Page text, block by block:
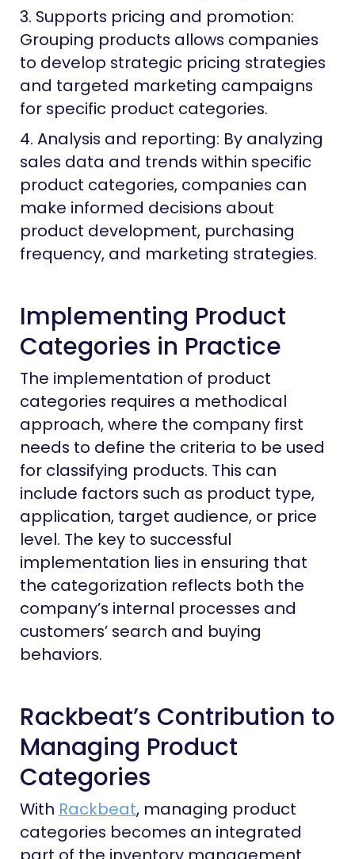
3. Supports pricing and promotion:
Grouping products allows companies
to develop strategic pricing strategies
and targeted marketing campaigns
for specific product categories.
4. Analysis and reporting: By analyzing
sales data and trends within specific
product categories, companies can
make informed decisions about
product development, purchasing
frequency, and marketing strategies.
Implementing Product
Categories in Practice
The implementation of product
categories requires a methodical
approach, where the company first
needs to define the criteria to be used
for classifying products. This can
include factors such as product type,
application, target audience, or price
level. The key to successful
implementation lies in ensuring that
the categorization reflects both the
company’s internal processes and
customers’ search and buying
behaviors.
Rackbeat’s Contribution to
Managing Product
Categories
With Rackbeat, managing product
categories becomes an integrated